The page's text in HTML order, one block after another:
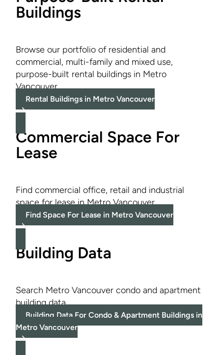
Buildings
Browse our portfolio of residential and
commercial, multi-family and mixed use,
purpose-built rental buildings in Metro
Vancouver.
Rental Buildings in Metro Vancouver
Commercial Space For
Lease
Find commercial office, retail and industrial
space for lease in Metro Vancouver.
Find Space For Lease in Metro Vancouver
Building Data
Search Metro Vancouver condo and apartment
building data.
Building Data For Condo & Apartment Buildings in
Metro Vancouver